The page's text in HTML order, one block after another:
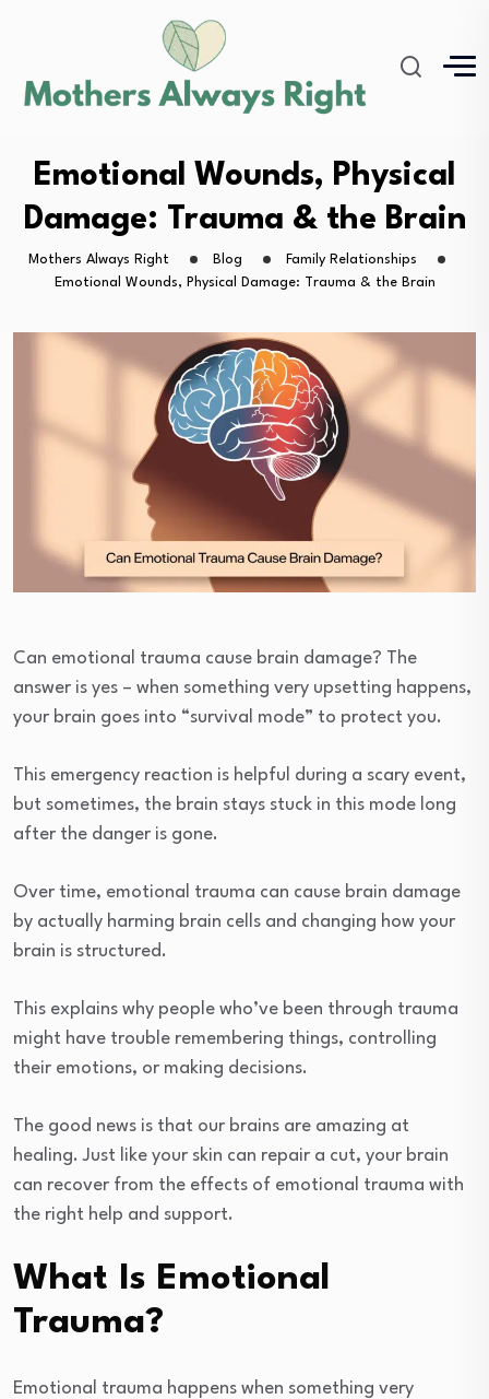
Emotional Wounds, Physical
Damage: Trauma & the Brain
Mothers Always Right Blog
Family Relationships
Emotional Wounds, Physical Damage: Trauma & the Brain
Can emotional trauma cause brain damage? The
answer is yes – when something very upsetting happens,
your brain goes into “survival mode” to protect you.
This emergency reaction is helpful during a scary event,
but sometimes, the brain stays stuck in this mode long
after the danger is gone.
Over time, emotional trauma can cause brain damage
by actually harming brain cells and changing how your
brain is structured.
This explains why people who’ve been through trauma
might have trouble remembering things, controlling
their emotions, or making decisions.
The good news is that our brains are amazing at
healing. Just like your skin can repair a cut, your brain
can recover from the effects of emotional trauma with
the right help and support.
What Is Emotional
Trauma?
Emotional trauma happens when something very